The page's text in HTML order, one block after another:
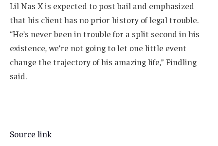
Lil Nas X is expected to post bail and emphasized
that his client has no prior history of legal trouble.
“He’s never been in trouble for a split second in his
existence, we’re not going to let one little event
change the trajectory of his amazing life,” Findling
said.
Source link